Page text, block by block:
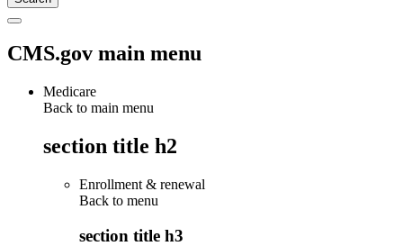
CMS.gov main menu
Medicare
Back to main menu
section title h2
Enrollment & renewal
Back to menu
section title h3